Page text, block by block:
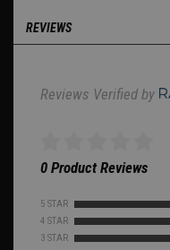
REVIEWS
Reviews Verified by
0 Product Reviews
5 STAR
4 STAR
3 STAR